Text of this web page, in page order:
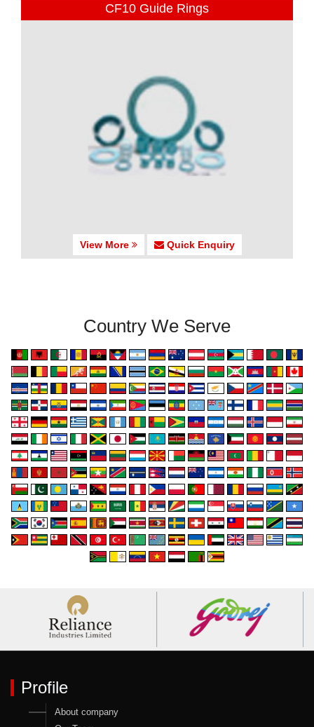
CF10 Guide Rings
View More Quick Enquiry
Country We Serve
Profile
About company